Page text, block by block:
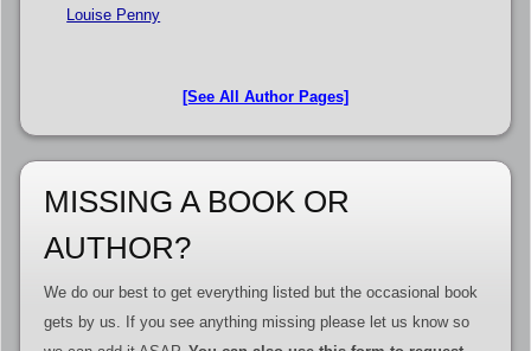
Louise Penny
[See All Author Pages]
MISSING A BOOK OR
AUTHOR?
We do our best to get everything listed but the occasional book
gets by us. If you see anything missing please let us know so